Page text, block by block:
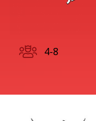
4-8